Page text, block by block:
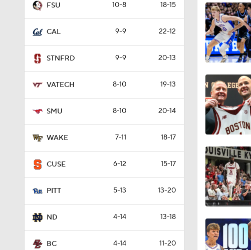
FSU 10-8 18-15
CAL 9-9 22-12
STNFRD 9-9 20-13
VATECH 8-10 19-13
SMU 8-10 20-14
WAKE 7-11 18-17
CUSE 6-12 15-17
PITT 5-13 13-20
ND 4-14 13-18
BC 4-14 11-20
3:37
1:18
0:58
1:24
1:59